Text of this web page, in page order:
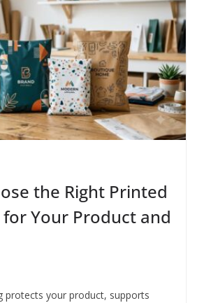
the Right Printed
for Your Product and
protects your product, supports